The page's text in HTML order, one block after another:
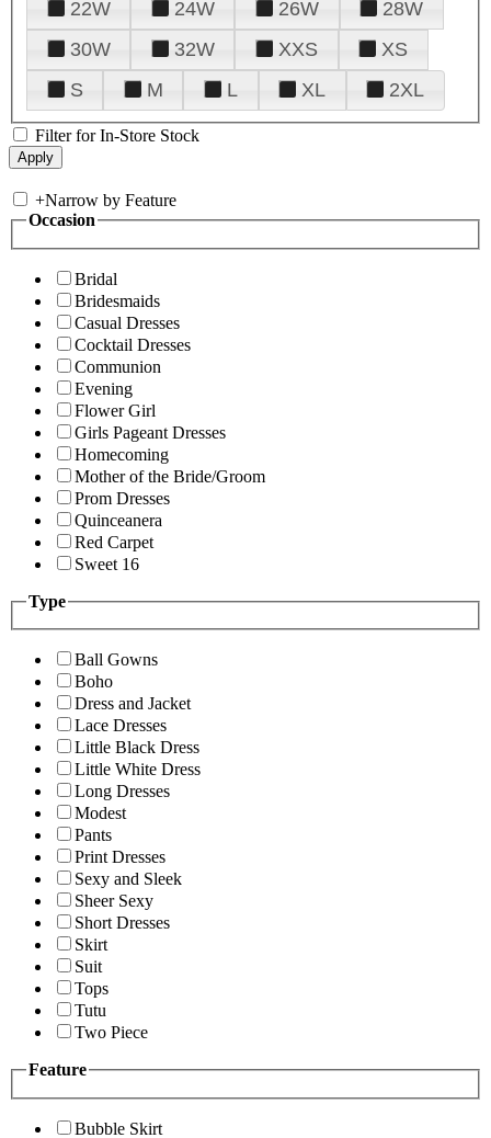
22W
24W 26W
28W
30W
32W XXS
XS
S
M L XL 2XL
Filter for In-Store Stock
+Narrow by Feature
Occasion
Bridal
Bridesmaids
Casual Dresses
Cocktail Dresses
Communion
Evening
Flower Girl
Girls Pageant Dresses
Homecoming
Mother of the Bride/Groom
Prom Dresses
Quinceanera
Red Carpet
Sweet 16
Type
Ball Gowns
Boho
Dress and Jacket
Lace Dresses
Little Black Dress
Little White Dress
Long Dresses
Modest
Pants
Print Dresses
Sexy and Sleek
Sheer Sexy
Short Dresses
Skirt
Suit
Tops
Tutu
Two Piece
Feature
Bubble Skirt